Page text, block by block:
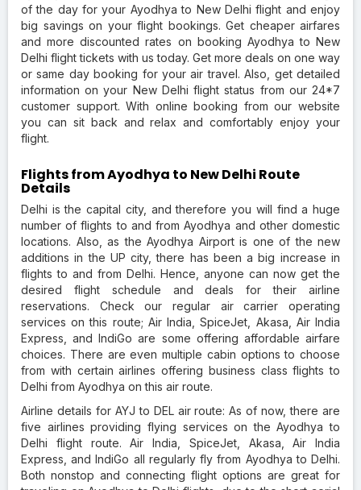
of the day for your Ayodhya to New Delhi flight and enjoy
big savings on your flight bookings. Get cheaper airfares
and more discounted rates on booking Ayodhya to New
Delhi flight tickets with us today. Get more deals on one way
or same day booking for your air travel. Also, get detailed
information on your New Delhi flight status from our 24*7
customer support. With online booking from our website
you can sit back and relax and comfortably enjoy your
flight.
Flights from Ayodhya to New Delhi Route
Details
Delhi is the capital city, and therefore you will find a huge
number of flights to and from Ayodhya and other domestic
locations. Also, as the Ayodhya Airport is one of the new
additions in the UP city, there has been a big increase in
flights to and from Delhi. Hence, anyone can now get the
desired flight schedule and deals for their airline
reservations. Check our regular air carrier operating
services on this route; Air India, SpiceJet, Akasa, Air India
Express, and IndiGo are some offering affordable airfare
choices. There are even multiple cabin options to choose
from with certain airlines offering business class flights to
Delhi from Ayodhya on this air route.
Airline details for AYJ to DEL air route: As of now, there are
five airlines providing flying services on the Ayodhya to
Delhi flight route. Air India, SpiceJet, Akasa, Air India
Express, and IndiGo all regularly fly from Ayodhya to Delhi.
Both nonstop and connecting flight options are great for